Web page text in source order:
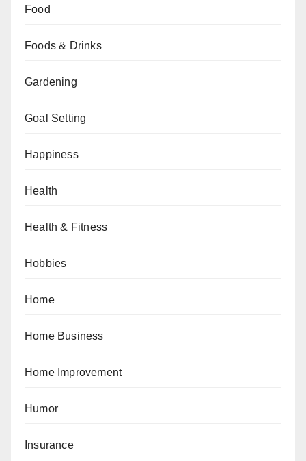
Food
Foods & Drinks
Gardening
Goal Setting
Happiness
Health
Health & Fitness
Hobbies
Home
Home Business
Home Improvement
Humor
Insurance